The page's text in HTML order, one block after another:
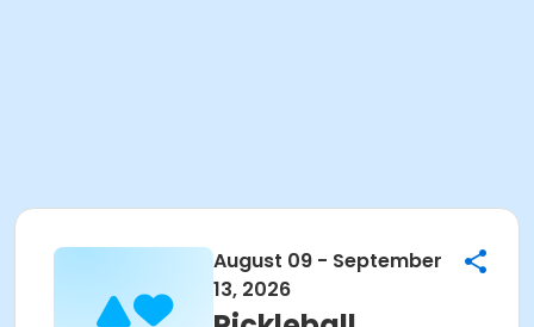
August 09 - September
13, 2026